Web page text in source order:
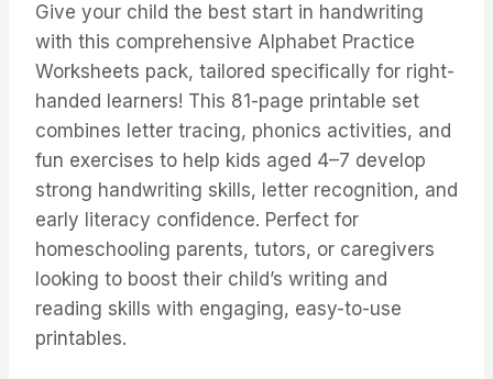
Give your child the best start in handwriting
with this comprehensive Alphabet Practice
Worksheets pack, tailored specifically for right-
handed learners! This 81-page printable set
combines letter tracing, phonics activities, and
fun exercises to help kids aged 4–7 develop
strong handwriting skills, letter recognition, and
early literacy confidence. Perfect for
homeschooling parents, tutors, or caregivers
looking to boost their child’s writing and
reading skills with engaging, easy-to-use
printables.